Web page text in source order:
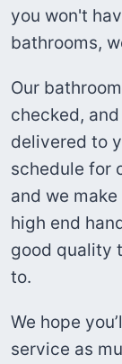
you won't
bathrooms,
Our
checked,
delivered to
schedule for
and we
high end
good quality
to.
We hope
service as